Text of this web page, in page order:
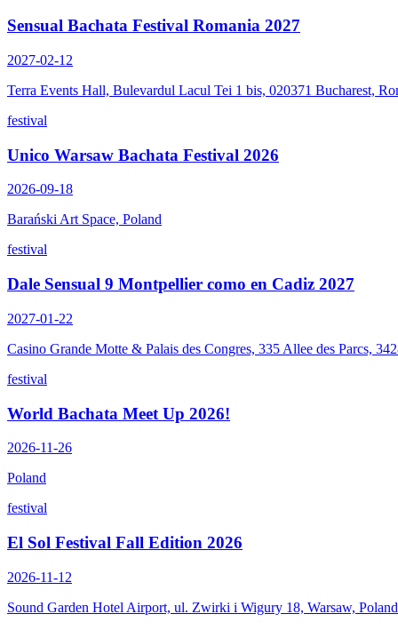
Sensual Bachata Festival Romania 2027
2027-02-12
Terra Events Hall, Bulevardul Lacul Tei 1 bis, 020371 Bucharest,
festival
Unico Warsaw Bachata Festival 2026
2026-09-18
Barański Art Space, Poland
festival
Dale Sensual 9 Montpellier como en Cadiz 2027
2027-01-22
Casino Grande Motte & Palais des Congres, 335 Allee des Parcs,
festival
World Bachata Meet Up 2026!
2026-11-26
Poland
festival
El Sol Festival Fall Edition 2026
2026-11-12
Sound Garden Hotel Airport, ul. Zwirki i Wigury 18, Warsaw, Poland